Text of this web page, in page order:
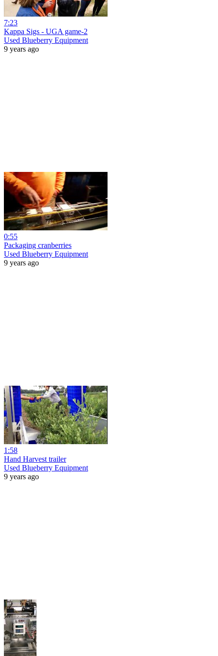
7:23
Kappa Sigs - UGA game-2
Used Blueberry Equipment
9 years ago
0:55
Packaging cranberries
Used Blueberry Equipment
9 years ago
1:58
Hand Harvest trailer
Used Blueberry Equipment
9 years ago